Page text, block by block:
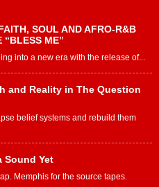
SOUL AND AFRO-R&B
“BLESS ME”
into a new era with the release of...
and Reality in The Question
belief systems and rebuild them
Sound Yet
Memphis for the source tapes.